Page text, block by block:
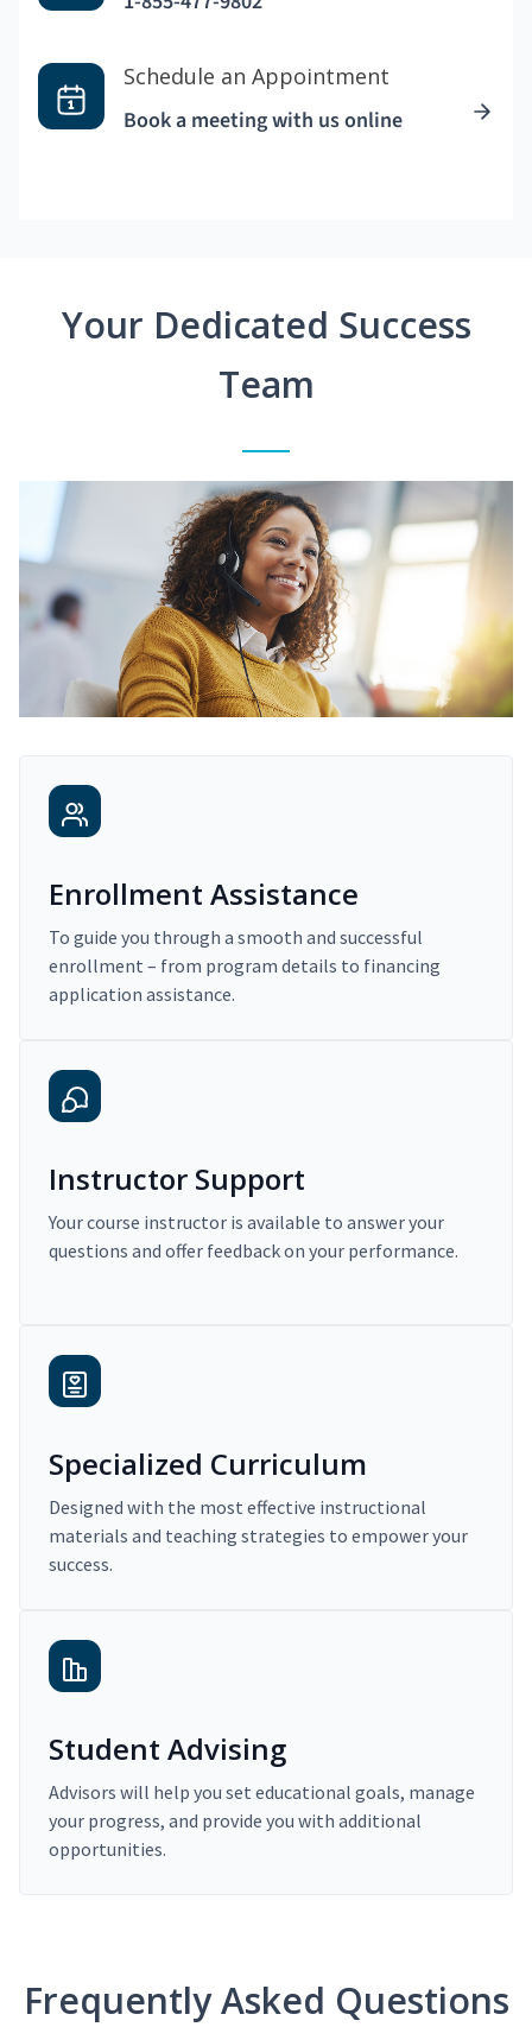
Schedule an Appointment
Book a meeting with us online
Your Dedicated Success
Team
Enrollment Assistance
To guide you through a smooth and successful
enrollment – from program details to financing
application assistance.
Instructor Support
Your course instructor is available to answer your
questions and offer feedback on your performance.
Specialized Curriculum
Designed with the most effective instructional
materials and teaching strategies to empower your
success.
Student Advising
Advisors will help you set educational goals, manage
your progress, and provide you with additional
opportunities.
Frequently Asked Questions